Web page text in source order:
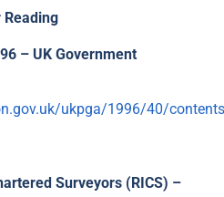
Reading
– UK Government
ukpga/1996/40/
Surveyors (RICS) –